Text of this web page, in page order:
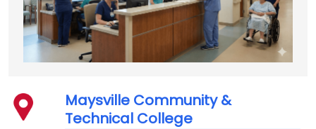
Maysville Community &
Technical College